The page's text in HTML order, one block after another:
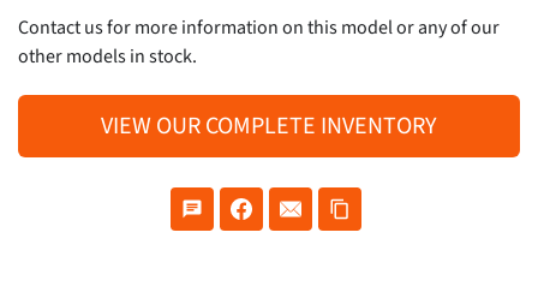
Contact us for more information on this model or any of our
other models in stock.
VIEW OUR COMPLETE INVENTORY